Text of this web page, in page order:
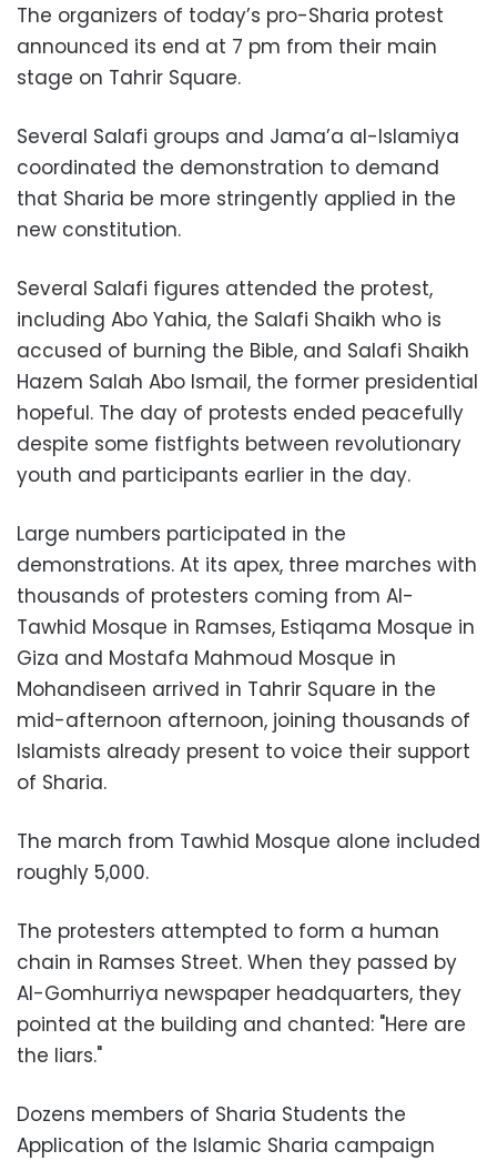
The organizers of today’s pro-Sharia protest
announced its end at 7 pm from their main
stage on Tahrir Square.
Several Salafi groups and Jama’a al-Islamiya
coordinated the demonstration to demand
that Sharia be more stringently applied in the
new constitution.
Several Salafi figures attended the protest,
including Abo Yahia, the Salafi Shaikh who is
accused of burning the Bible, and Salafi Shaikh
Hazem Salah Abo Ismail, the former presidential
hopeful. The day of protests ended peacefully
despite some fistfights between revolutionary
youth and participants earlier in the day.
Large numbers participated in the
demonstrations. At its apex, three marches with
thousands of protesters coming from Al-
Tawhid Mosque in Ramses, Estiqama Mosque in
Giza and Mostafa Mahmoud Mosque in
Mohandiseen arrived in Tahrir Square in the
mid-afternoon afternoon, joining thousands of
Islamists already present to voice their support
of Sharia.
The march from Tawhid Mosque alone included
roughly 5,000.
The protesters attempted to form a human
chain in Ramses Street. When they passed by
Al-Gomhurriya newspaper headquarters, they
pointed at the building and chanted: "Here are
the liars."
Dozens members of Sharia Students the
Application of the Islamic Sharia campaign